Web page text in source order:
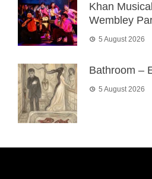
Khan
Wembley
5 August 2026
Bathroom –
5 August 2026